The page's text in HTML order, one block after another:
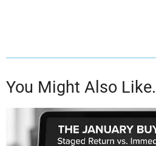
You Might Also